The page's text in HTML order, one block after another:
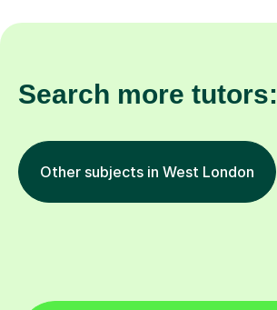
Search more tutors:
Other subjects in West London